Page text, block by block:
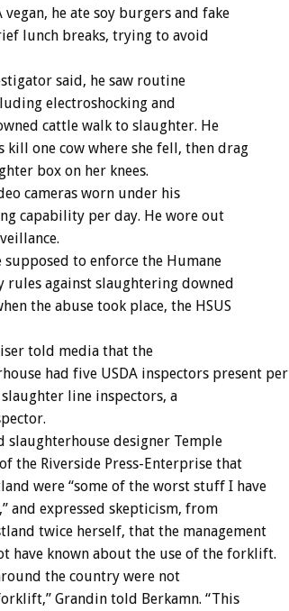
he ate soy burgers and fake
lunch breaks, trying to avoid
said, he saw routine
electroshocking and
cattle walk to slaughter. He
kill one cow where she fell, then drag
box on her knees.
cameras worn under his
capability per day. He wore out
supposed to enforce the Humane
rules against slaughtering downed
the abuse took place, the HSUS
told media that the
had five USDA inspectors present per
line inspectors, a
slaughterhouse designer Temple
the Riverside Press-Enterprise that
were “some of the worst stuff I have
and expressed skepticism, from
twice herself, that the management
have known about the use of the forklift.
the country were not
Grandin told Berkamn. “This